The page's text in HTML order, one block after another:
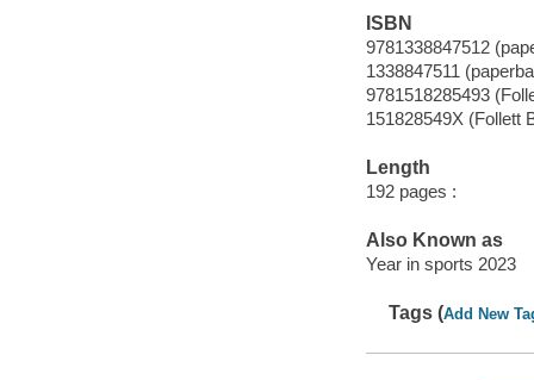
ISBN
9781338847512
1338847511
9781518285493
151828549X (Follett
Length
192 pages :
Also Known as
Year in sports 2023
Tags (Add New